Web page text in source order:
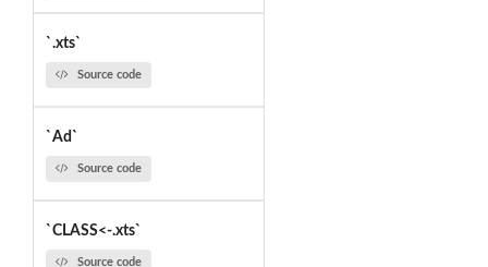
`.xts`
Source code
`Ad`
Source code
`CLASS<-.xts`
Source code